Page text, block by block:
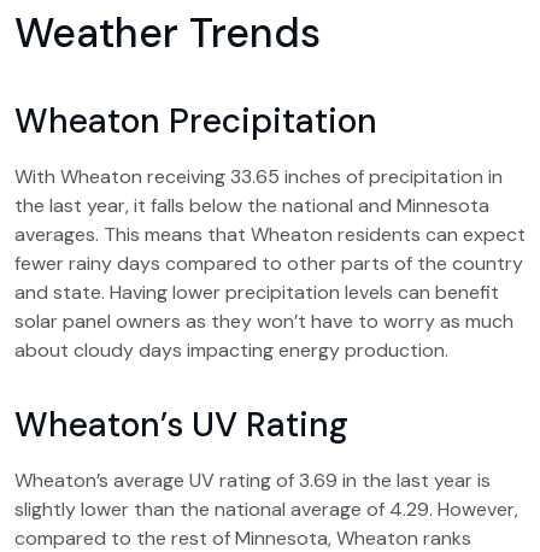
Weather Trends
Wheaton Precipitation
With Wheaton receiving 33.65 inches of precipitation in
the last year, it falls below the national and Minnesota
averages. This means that Wheaton residents can expect
fewer rainy days compared to other parts of the country
and state. Having lower precipitation levels can benefit
solar panel owners as they won’t have to worry as much
about cloudy days impacting energy production.
Wheaton’s UV Rating
Wheaton’s average UV rating of 3.69 in the last year is
slightly lower than the national average of 4.29. However,
compared to the rest of Minnesota, Wheaton ranks